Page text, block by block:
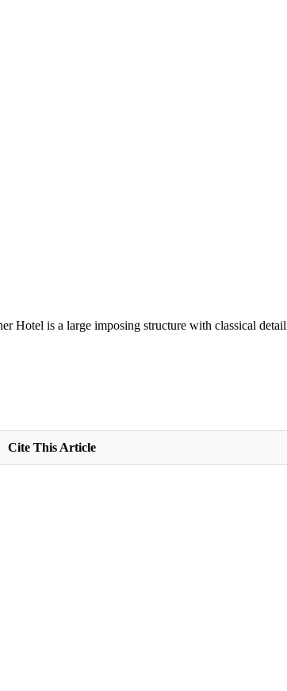
Hotel is a large imposing structure with classical
Cite This Article